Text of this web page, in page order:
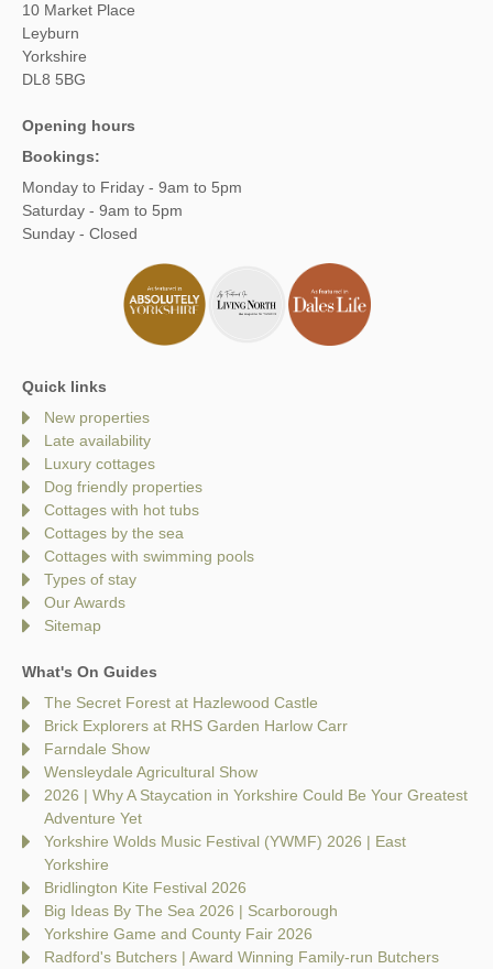
10 Market Place
Leyburn
Yorkshire
DL8 5BG
Opening hours
Bookings:
Monday to Friday - 9am to 5pm
Saturday - 9am to 5pm
Sunday - Closed
Quick links
New properties
Late availability
Luxury cottages
Dog friendly properties
Cottages with hot tubs
Cottages by the sea
Cottages with swimming pools
Types of stay
Our Awards
Sitemap
What's On Guides
The Secret Forest at Hazlewood Castle
Brick Explorers at RHS Garden Harlow Carr
Farndale Show
Wensleydale Agricultural Show
2026 | Why A Staycation in Yorkshire Could Be Your Greatest
Adventure Yet
Yorkshire Wolds Music Festival (YWMF) 2026 | East
Yorkshire
Bridlington Kite Festival 2026
Big Ideas By The Sea 2026 | Scarborough
Yorkshire Game and County Fair 2026
Radford's Butchers | Award Winning Family-run Butchers